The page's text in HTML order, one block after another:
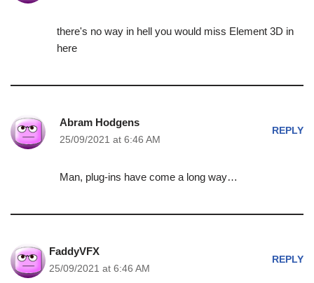
there's no way in hell you would miss Element 3D in
here
Abram Hodgens
25/09/2021 at 6:46 AM
REPLY
Man, plug-ins have come a long way…
FaddyVFX
25/09/2021 at 6:46 AM
REPLY